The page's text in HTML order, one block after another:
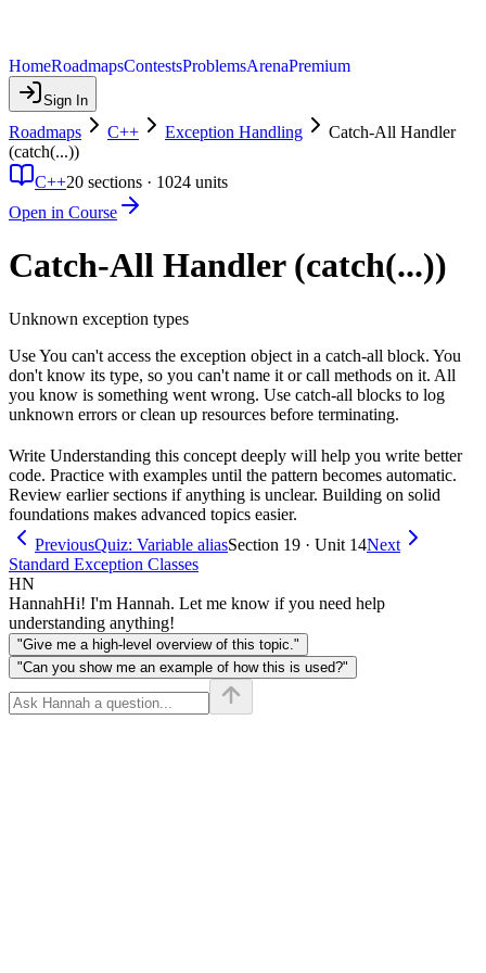
HomeRoadmapsContestsProblemsArenaPremium
Sign In
Roadmaps C++ Exception Handling
Catch-All Handler
(catch(...))
C++20 sections · 1024 units
Open in Course
Catch-All Handler (catch(...))
Unknown exception types
Use You can't access the exception object in a catch-all block. You
don't know its type, so you can't name it or call methods on it. All
you know is something went wrong. Use catch-all blocks to log
unknown errors or clean up resources before terminating.
Write Understanding this concept deeply will help you write better
code. Practice with examples until the pattern becomes automatic.
Review earlier sections if anything is unclear. Building on solid
foundations makes advanced topics easier.
PreviousQuiz: Variable aliasSection 19 · Unit 14Next
Standard Exception Classes
HN
HannahHi! I'm Hannah. Let me know if you need help
understanding anything!
"Give me a high-level overview of this topic."
"Can you show me an example of how this is used?"